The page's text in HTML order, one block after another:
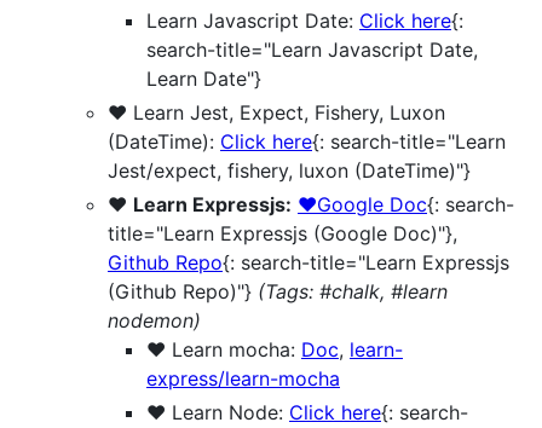
Learn Javascript Date: Click here{:
search-title="Learn Javascript Date,
Learn Date"}
❤️ Learn Jest, Expect, Fishery, Luxon
(DateTime): Click here{: search-title="Learn
Jest/expect, fishery, luxon (DateTime)"}
❤️ Learn Expressjs: ❤️Google Doc{: search-
title="Learn Expressjs (Google Doc)"},
Github Repo{: search-title="Learn Expressjs
(Github Repo)"} (Tags: #chalk, #learn
nodemon)
❤️ Learn mocha: Doc, learn-
express/learn-mocha
❤️ Learn Node: Click here{: search-